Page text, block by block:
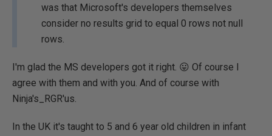
was that Microsoft's developers themselves
consider no results grid to equal 0 rows not null
rows.
I'm glad the MS developers got it right. 😛 Of course I
agree with them and with you. And of course with
Ninja's_RGR'us.
In the UK it's taught to 5 and 6 year old children in infant